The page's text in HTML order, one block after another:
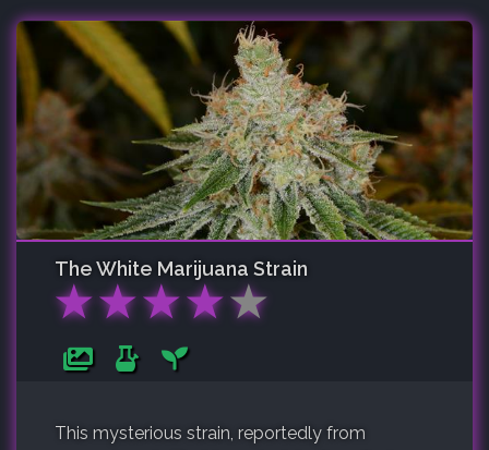
The White Marijuana Strain
★★★★★
This mysterious strain, reportedly from